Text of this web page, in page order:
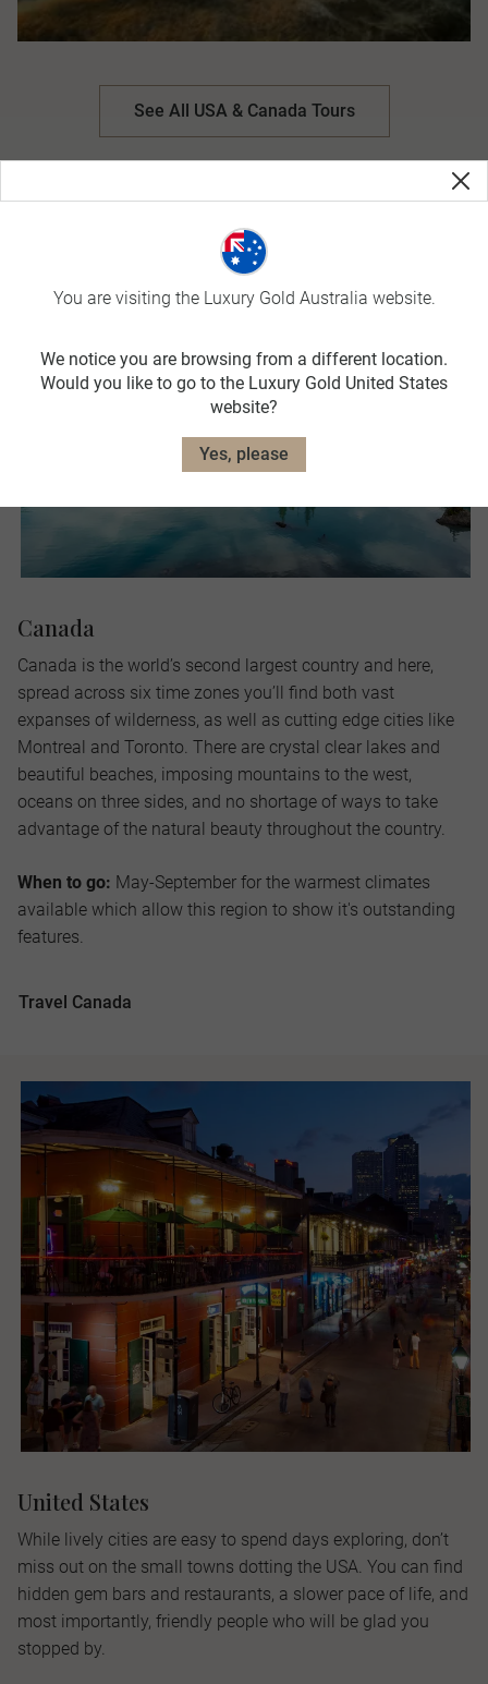
See All USA & Canada Tours
Canada
Canada is the world’s second largest country and here,
spread across six time zones you’ll find both vast
expanses of wilderness, as well as cutting edge cities like
Montreal and Toronto. There are crystal clear lakes and
beautiful beaches, imposing mountains to the west,
oceans on three sides, and no shortage of ways to take
advantage of the natural beauty throughout the country.
When to go: May-September for the warmest climates
available which allow this region to show it's outstanding
features.
Travel Canada
United States
While lively cities are easy to spend days exploring, don’t
miss out on the small towns dotting the USA. You can find
hidden gem bars and restaurants, a slower pace of life, and
most importantly, friendly people who will be glad you
stopped by.
You are visiting the Luxury Gold Australia website.
We notice you are browsing from a different location.
Would you like to go to the Luxury Gold United States
website?
Yes, please